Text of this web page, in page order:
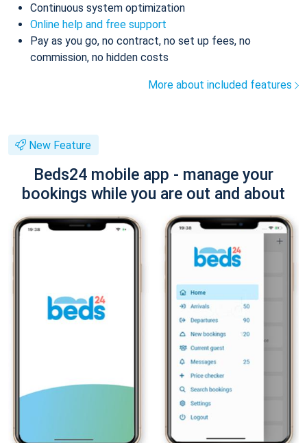
Continuous system optimization
Online help and free support
Pay as you go, no contract, no set up fees, no
commission, no hidden costs
More about included features
New Feature
Beds24 mobile app - manage your
bookings while you are out and about